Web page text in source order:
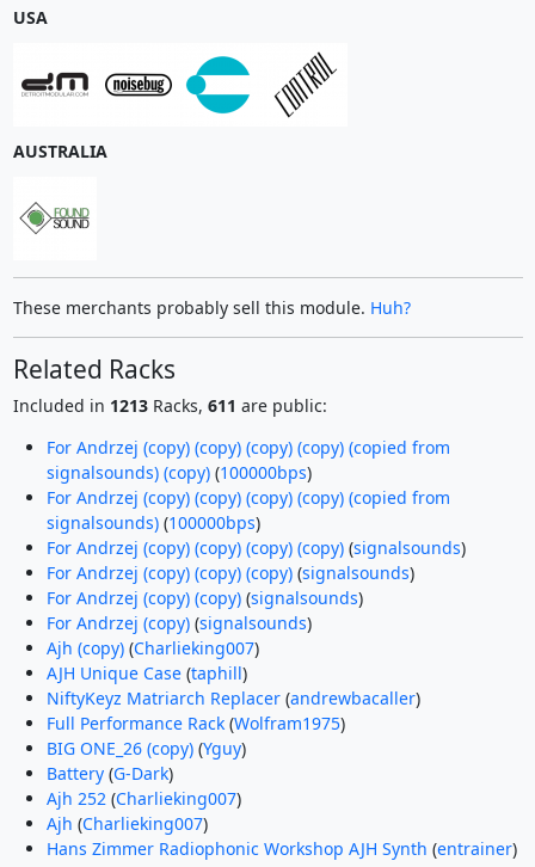
USA
AUSTRALIA
These merchants probably sell this module. Huh?
Related Racks
Included in 1213Racks, 611 are public:
For Andrzej (copy) (copy) (copy) (copy) (copied from
signalsounds) (copy)(100000bps)
For Andrzej (copy) (copy) (copy) (copy) (copied from
signalsounds)(100000bps)
For Andrzej (copy) (copy) (copy) (copy)(signalsounds)
For Andrzej (copy) (copy) (copy)(signalsounds)
For Andrzej (copy) (copy)(signalsounds)
For Andrzej (copy)(signalsounds)
Ajh (copy)(Charlieking007)
AJH Unique Case(taphill)
NiftyKeyz Matriarch Replacer(andrewbacaller)
Full Performance Rack(Wolfram1975)
BIG ONE_26 (copy)(Yguy)
Battery(G-Dark)
Ajh 252(Charlieking007)
Ajh (Charlieking007)
Hans Zimmer Radiophonic Workshop AJH Synth (entrainer)